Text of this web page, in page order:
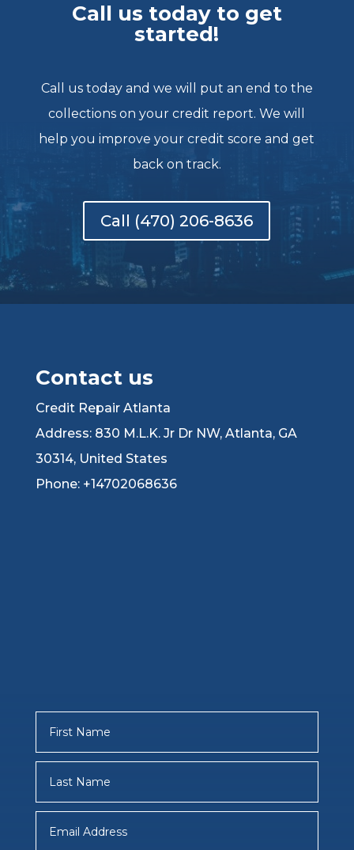
Call us today to get
started!
Call us today and we will put an end to the
collections on your credit report. We will
help you improve your credit score and get
back on track.
Call (470) 206-8636
Contact us
Credit Repair Atlanta
Address: 830 M.L.K. Jr Dr NW, Atlanta, GA
30314, United States
Phone: +14702068636